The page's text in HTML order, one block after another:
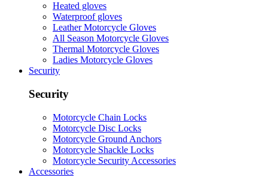
Heated gloves
Waterproof gloves
Leather Motorcycle Gloves
All Season Motorcycle Gloves
Thermal Motorcycle Gloves
Ladies Motorcycle Gloves
Security
Security
Motorcycle Chain Locks
Motorcycle Disc Locks
Motorcycle Ground Anchors
Motorcycle Shackle Locks
Motorcycle Security Accessories
Accessories